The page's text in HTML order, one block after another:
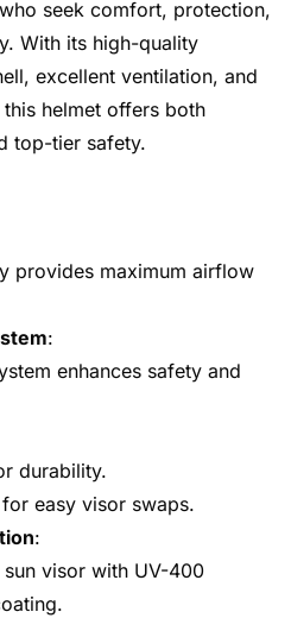
seek comfort, protection,
With its high-quality
excellent ventilation, and
helmet offers both
top-tier safety.
provides maximum airflow
:
enhances safety and
durability.
easy visor swaps.
:
visor with UV-400